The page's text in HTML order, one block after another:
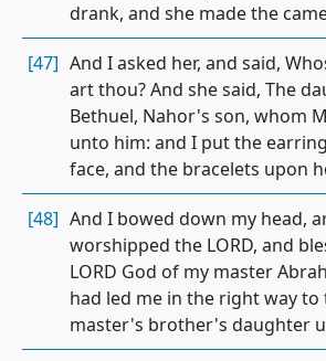
drank, and she made the
[47] And I asked her, and said,
art thou? And she said, The
Bethuel, Nahor's son, whom
unto him: and I put the
face, and the bracelets upon
[48] And I bowed down my head,
worshipped the LORD, and
LORD God of my master
had led me in the right way to
master's brother's daughter